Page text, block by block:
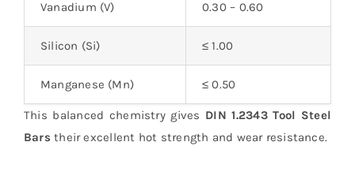
Vanadium (V) 0.30 – 0.60
Silicon (Si) ≤ 1.00
Manganese (Mn) ≤ 0.50
This balanced chemistry gives DIN 1.2343 Tool Steel
Bars their excellent hot strength and wear resistance.